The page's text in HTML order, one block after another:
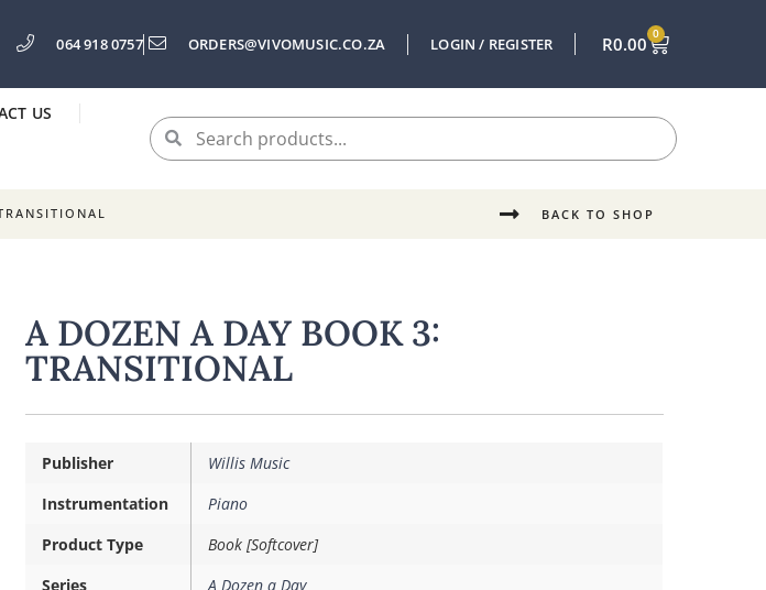
064 918 0757 ORDERS@VIVOMUSIC.CO.ZA LOGIN / REGISTER R0.00 0
US
BACK TO SHOP
A DOZEN A DAY BOOK 3:
TRANSITIONAL
Publisher
Willis Music
Instrumentation
Piano
Product Type
Book [Softcover]
Series
A Dozen a Day